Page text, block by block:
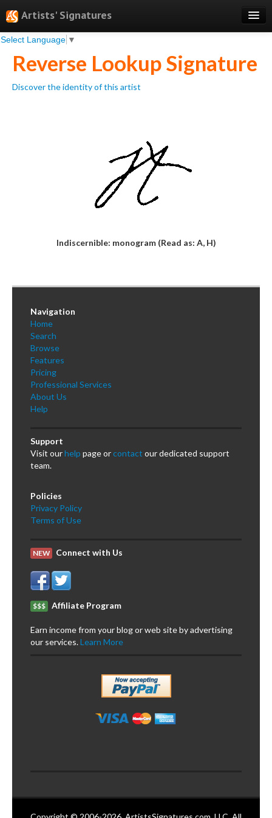
Artists' Signatures
Select Language ▼
Search
Features
Professional Services
Reverse Lookup Signature
Discover the identity of this artist
Indiscernible: monogram (Read as: A, H)
Navigation
Home
Search
Browse
Features
Pricing
Professional Services
About Us
Help
Support
Visit ourhelp page orcontact our dedicated support
team.
Policies
Privacy Policy
Terms of Use
NEW Connect with Us
$$$ Affiliate Program
Earn income from your blog or web site by advertising
our services.Learn More